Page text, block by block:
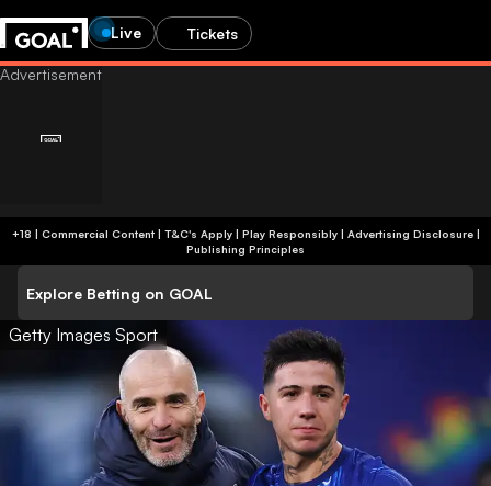
Live Tickets
+18 | Commercial Content | T&C's Apply | Play Responsibly| Advertising Disclosure|
Publishing Principles
Explore Betting on GOAL
Getty Images Sport